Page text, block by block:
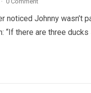
noticed Johnny wasn’t
“If there are three